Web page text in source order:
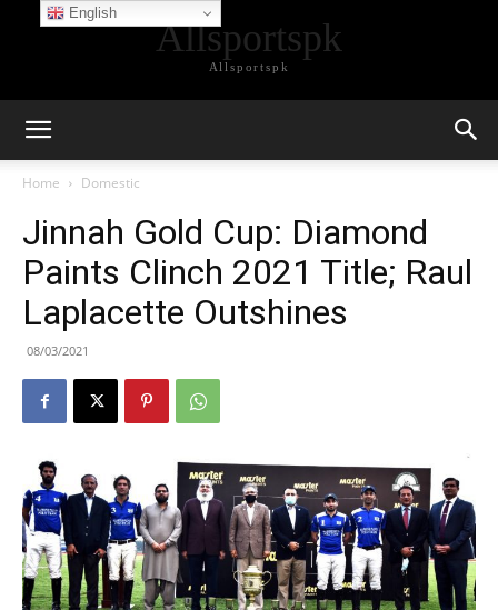
Allsportspk
Allsportspk
Home Domestic
Jinnah Gold Cup: Diamond
Paints Clinch 2021 Title; Raul
Laplacette Outshines
08/03/2021
English